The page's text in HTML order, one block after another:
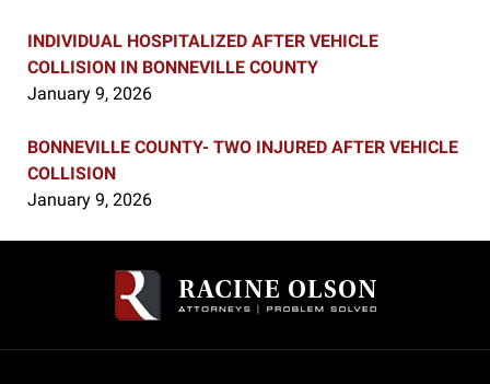
INDIVIDUAL HOSPITALIZED AFTER VEHICLE
COLLISION IN BONNEVILLE COUNTY
January 9, 2026
BONNEVILLE COUNTY- TWO INJURED AFTER VEHICLE
COLLISION
January 9, 2026
Information